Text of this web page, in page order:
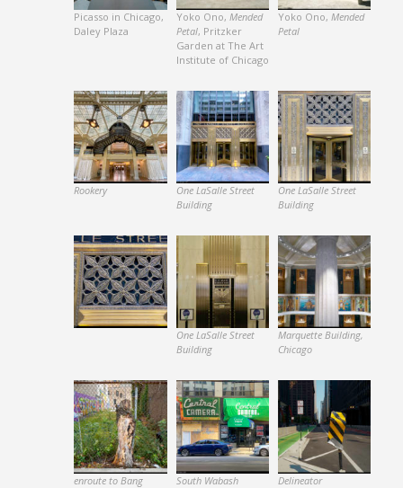
Picasso in Chicago,
Daley Plaza
Yoko Ono, Mended
Petal, Pritzker
Garden at The Art
Institute of Chicago
Yoko Ono, Mended
Petal
Rookery
One LaSalle Street
Building
One LaSalle Street
Building
One LaSalle Street
Building
Marquette Building,
Chicago
enroute to Bang
South Wabash Delineator